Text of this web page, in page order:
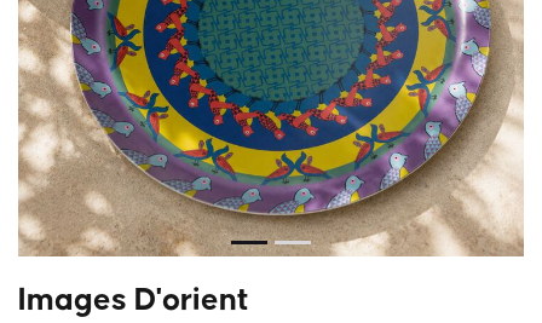
Images D'orient